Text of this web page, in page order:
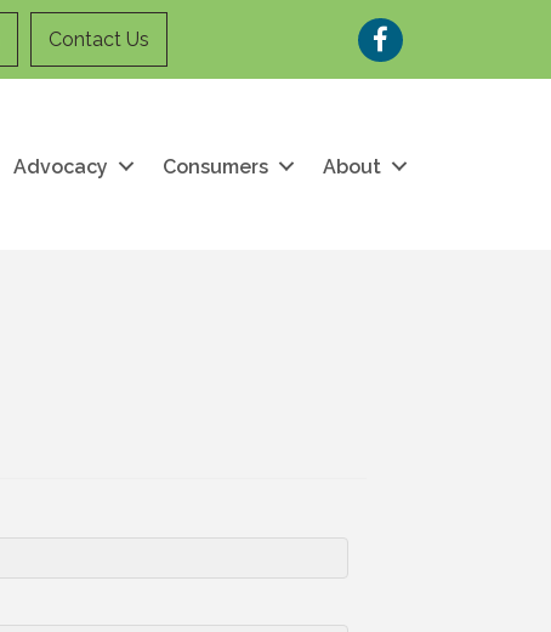
Contact Us Facebook
Advocacy Consumers About